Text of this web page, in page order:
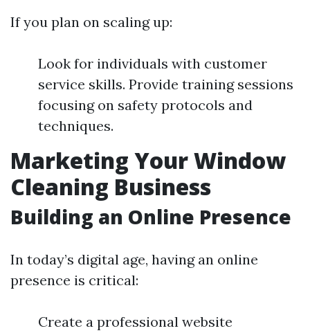
If you plan on scaling up:
Look for individuals with customer
service skills. Provide training sessions
focusing on safety protocols and
techniques.
Marketing Your Window
Cleaning Business
Building an Online Presence
In today’s digital age, having an online
presence is critical:
Create a professional website